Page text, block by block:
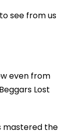
see from us
even from
Lost
mastered the